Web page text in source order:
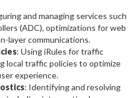
and managing services such
(ADC), optimizations for web
layer communications.
: Using iRules for traffic
local traffic policies to optimize
experience.
: Identifying and resolving